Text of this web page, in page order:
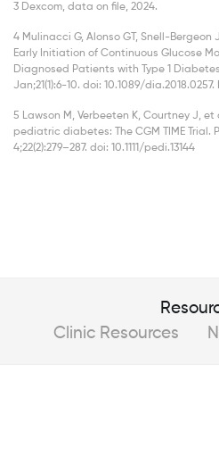
3 Dexcom, data on file, 2024.
4 Mulinacci G, Alonso GT, Snell-
Early Initiation of Continuous Glucose
Diagnosed Patients with Type 1
Jan;21(1):6-10. doi: 10.1089/dia.2018.0257.
5 Lawson M, Verbeeten K, Courtney J,
pediatric diabetes: The CGM TIME Trial.
4;22(2):279–287. doi: 10.1111/pedi.13144
Clinic Resources